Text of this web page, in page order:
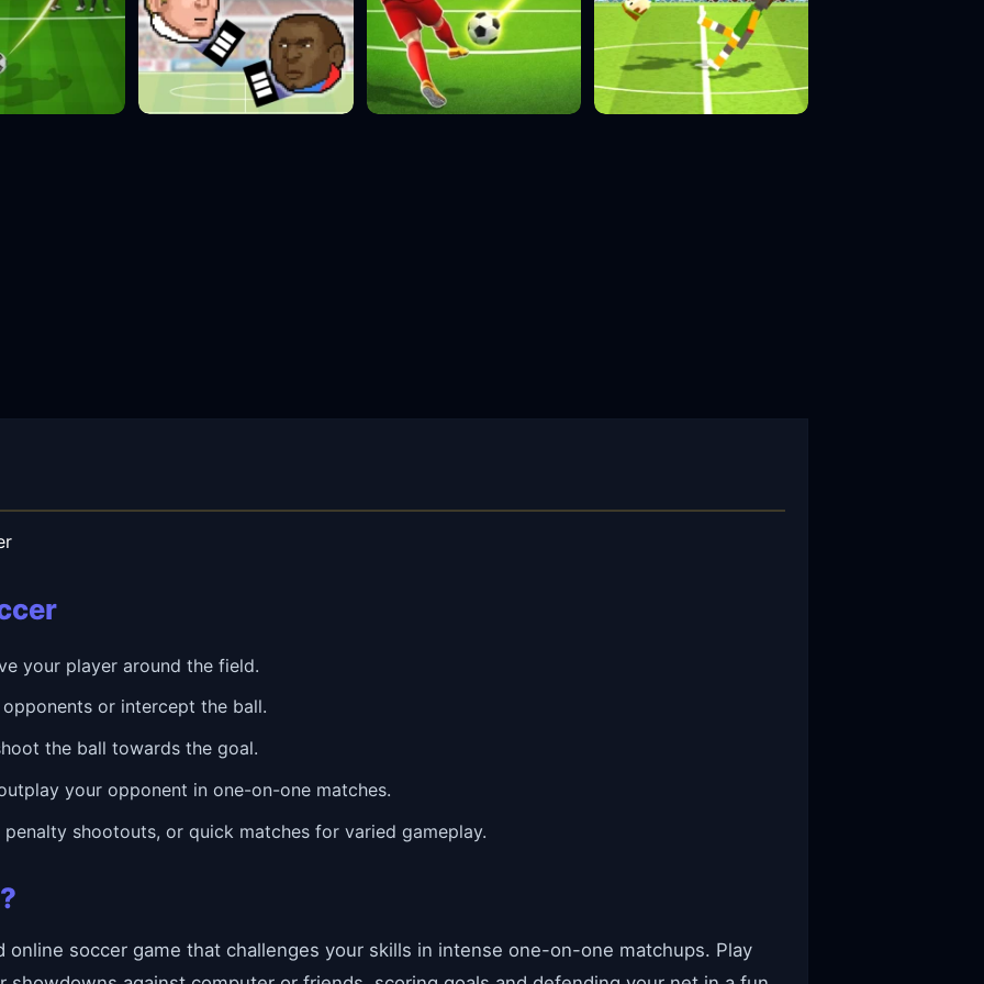
your player around the field.
or intercept the ball.
the ball towards the goal.
your opponent in one-on-one matches.
shootouts, or quick matches for varied gameplay.
online soccer game that challenges your skills in intense one-on-one matchups. Play